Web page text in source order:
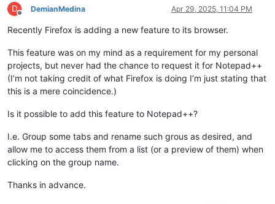
D
Offline
DemianMedina Apr 29, 2025, 11:04 PM
Recently Firefox is adding a new feature to its browser.
This feature was on my mind as a requirement for my personal
projects, but never had the chance to request it for Notepad++
(I’m not taking credit of what Firefox is doing I’m just stating that
this is a mere coincidence.)
Is it possible to add this feature to Notepad++?
I.e. Group some tabs and rename such grous as desired, and
allow me to access them from a list (or a preview of them) when
clicking on the group name.
Thanks in advance.